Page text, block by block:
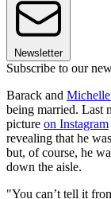
Newsletter
Subscribe to our
Barack and
being married. Last
picture on Instagram
revealing that he
but, of course, he
down the aisle.
"You can’t tell it